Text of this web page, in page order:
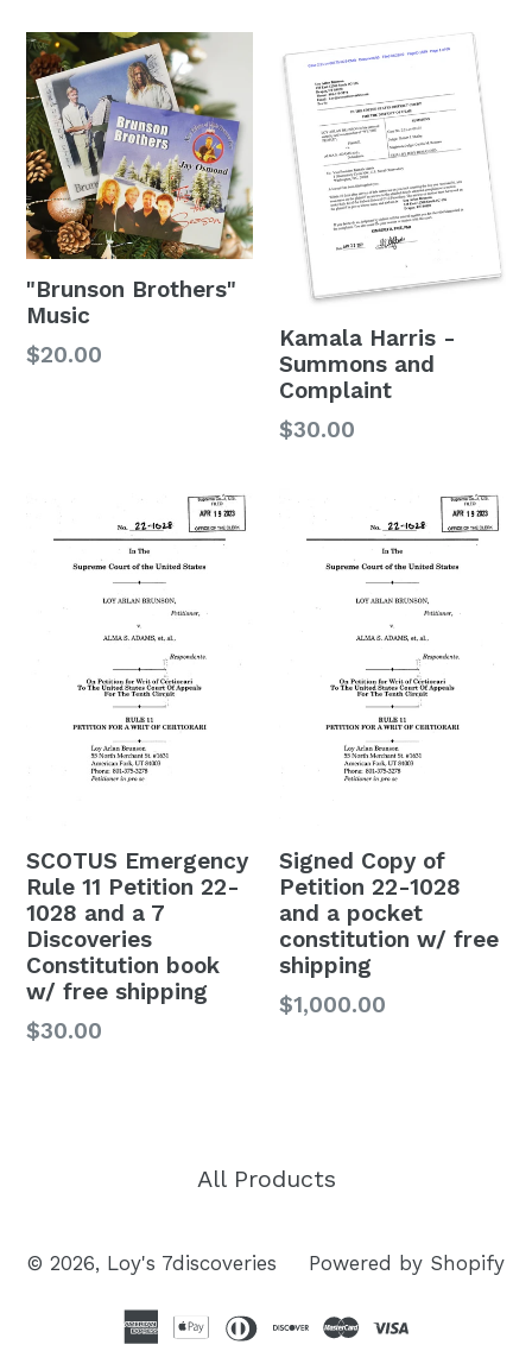
"Brunson Brothers"
Music
$20.00
Kamala Harris -
Summons and
Complaint
$30.00
SCOTUS Emergency
Rule 11 Petition 22-
1028 and a 7
Discoveries
Constitution book
w/ free shipping
$30.00
Signed Copy of
Petition 22-1028
and a pocket
constitution w/ free
shipping
Regular
$1,000.00
All Products
© 2026, Loy's 7discoveries Powered by Shopify